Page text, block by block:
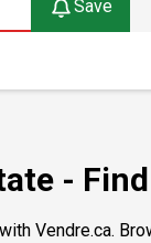
Save
-
Vendre.ca.